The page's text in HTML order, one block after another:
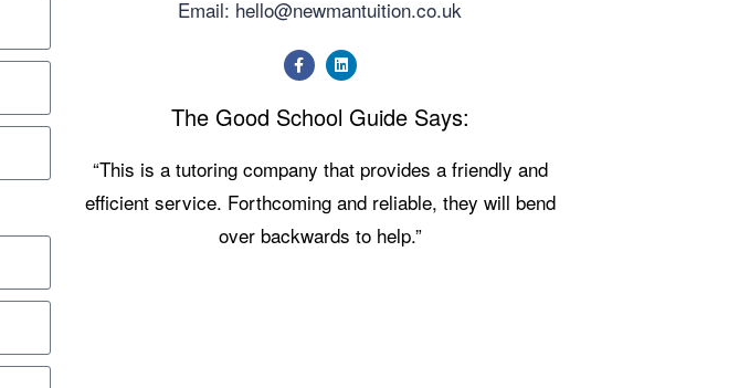
Email: hello@newmantuition.co.uk
The Good School Guide Says:
“This is a tutoring company that provides a friendly and
efficient service. Forthcoming and reliable, they will bend
over backwards to help.”